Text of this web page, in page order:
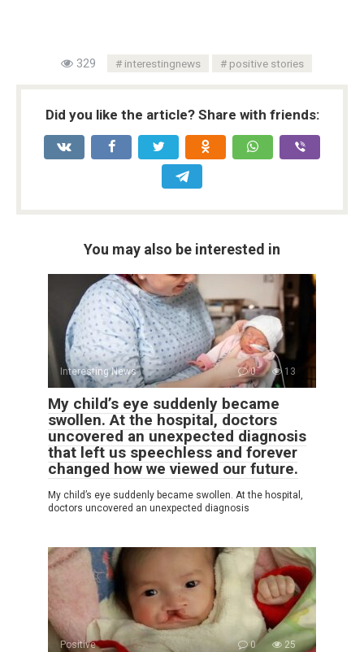
329 interestingnews positive stories
Did you like the article? Share with friends:
You may also be interested in
Interesting News 0 13
My child’s eye suddenly became
swollen. At the hospital, doctors
uncovered an unexpected diagnosis
that left us speechless and forever
changed how we viewed our future.
My child’s eye suddenly became swollen. At the hospital,
doctors uncovered an unexpected diagnosis
Positive 0 25